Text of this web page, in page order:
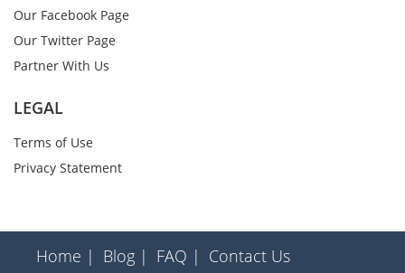
Our Facebook Page
Our Twitter Page
Partner With Us
LEGAL
Terms of Use
Privacy Statement
Home | Blog | FAQ | Contact Us